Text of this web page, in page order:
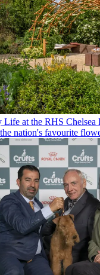
Life at the RHS
nation's favourite